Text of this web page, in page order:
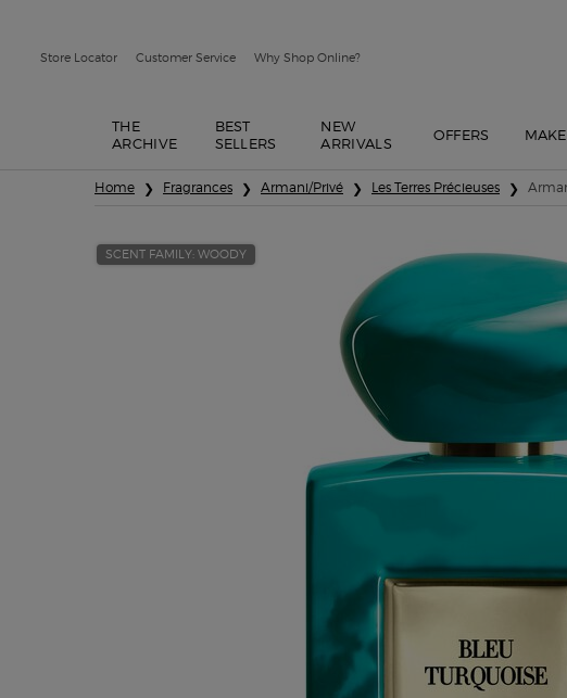
Store Locator Customer Service Why Shop Online?
THE
ARCHIVE
BEST
SELLERS
NEW
ARRIVALS
OFFERS
Home Fragrances Armani/Privé Les Terres Précieuses
SCENT FAMILY: WOODY